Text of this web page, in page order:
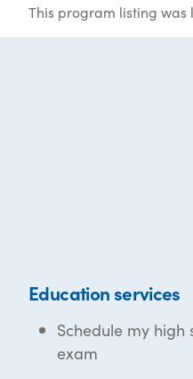
This program listing was
Education services
Schedule my high
exam